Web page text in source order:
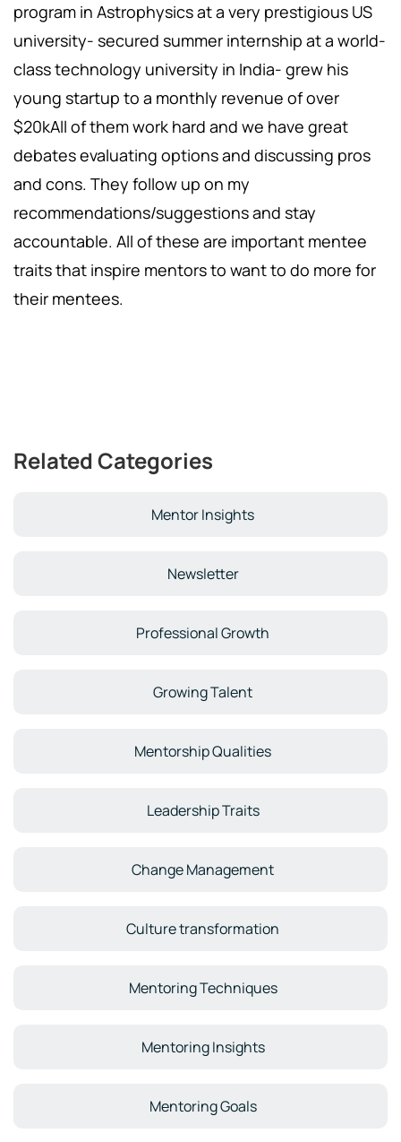
program in Astrophysics at a very prestigious US
university- secured summer internship at a world-
class technology university in India- grew his
young startup to a monthly revenue of over
$20kAll of them work hard and we have great
debates evaluating options and discussing pros
and cons. They follow up on my
recommendations/suggestions and stay
accountable. All of these are important mentee
traits that inspire mentors to want to do more for
their mentees.
Related Categories
Mentor Insights
Newsletter
Professional Growth
Growing Talent
Mentorship Qualities
Leadership Traits
Change Management
Culture transformation
Mentoring Techniques
Mentoring Insights
Mentoring Goals